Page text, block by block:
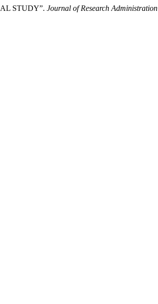
STUDY”. Journal of Research Administration